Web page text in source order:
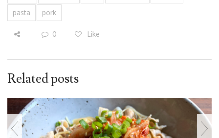
pasta pork
0 Like
Related posts